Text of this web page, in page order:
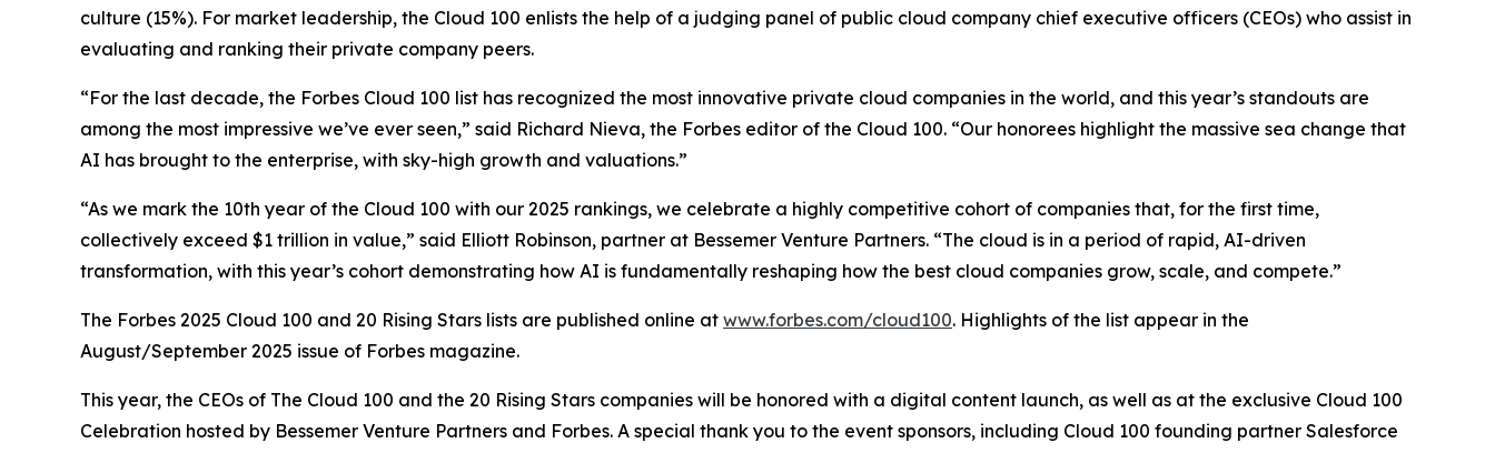
culture (15%). For market leadership, the Cloud 100 enlists the help of a judging panel of public cloud company chief executive officers (CEOs) who assist in
evaluating and ranking their private company peers.
“For the last decade, the Forbes Cloud 100 list has recognized the most innovative private cloud companies in the world, and this year’s standouts are
among the most impressive we’ve ever seen,” said Richard Nieva, the Forbes editor of the Cloud 100. “Our honorees highlight the massive sea change that
AI has brought to the enterprise, with sky-high growth and valuations.”
“As we mark the 10th year of the Cloud 100 with our 2025 rankings, we celebrate a highly competitive cohort of companies that, for the first time,
collectively exceed $1 trillion in value,” said Elliott Robinson, partner at Bessemer Venture Partners. “The cloud is in a period of rapid, AI-driven
transformation, with this year’s cohort demonstrating how AI is fundamentally reshaping how the best cloud companies grow, scale, and compete.”
The Forbes 2025 Cloud 100 and 20 Rising Stars lists are published online at www.forbes.com/cloud100. Highlights of the list appear in the
August/September 2025 issue of Forbes magazine.
This year, the CEOs of The Cloud 100 and the 20 Rising Stars companies will be honored with a digital content launch, as well as at the exclusive Cloud 100
Celebration hosted by Bessemer Venture Partners and Forbes. A special thank you to the event sponsors, including Cloud 100 founding partner Salesforce